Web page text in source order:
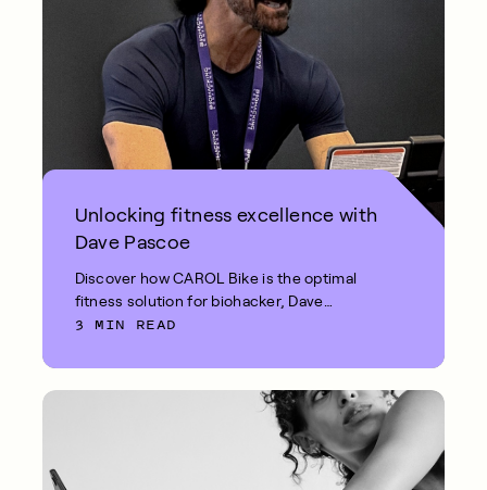
Unlocking fitness excellence with
Dave Pascoe
Discover how CAROL Bike is the optimal
fitness solution for biohacker, Dave
Pascoe.
3 MIN READ